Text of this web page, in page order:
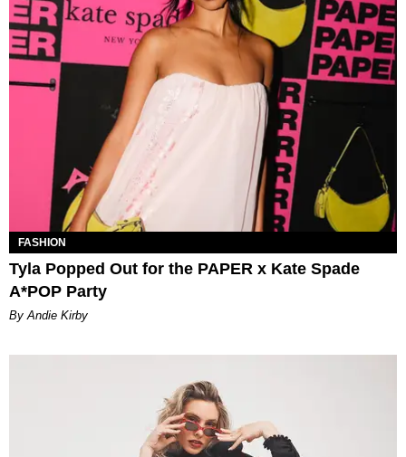
FASHION
Tyla Popped Out for the PAPER x Kate Spade
A*POP Party
By Andie Kirby